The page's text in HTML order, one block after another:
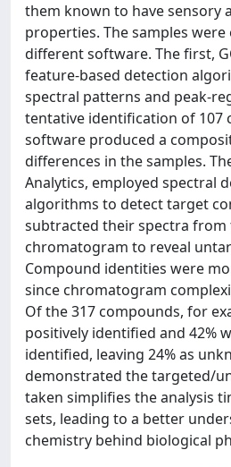
them known to have sensory
properties. The samples
different software. The first,
feature-based detection
spectral patterns and peak-
tentative identification of 107
software produced a
differences in the samples.
Analytics, employed spectral
algorithms to detect target
subtracted their spectra
chromatogram to reveal
Compound identities were
since chromatogram
Of the 317 compounds, for
positively identified and 42%
identified, leaving 24% as
demonstrated the targeted/
taken simplifies the analysis
sets, leading to a better
chemistry behind biological